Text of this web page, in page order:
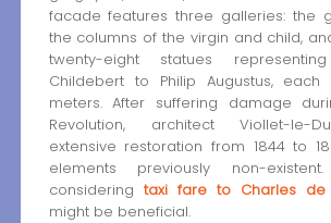
facade features three galleries: the
the columns of the virgin and child,
twenty-eight statues
Childebert to Philip Augustus, each
meters. After suffering damage
Revolution, architect Viollet-le-
extensive restoration from 1844 to
elements previously non-
considering taxi fare to Charles de
might be beneficial.